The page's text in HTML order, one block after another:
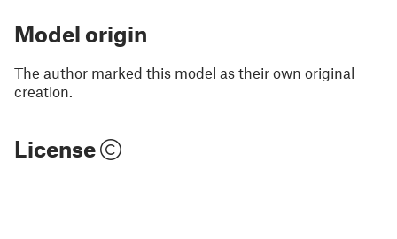
Model origin
The author marked this model as their own original
creation.
License